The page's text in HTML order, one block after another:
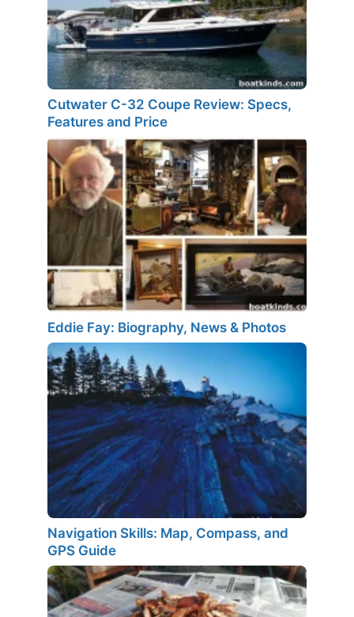
Cutwater C-32 Coupe Review: Specs,
Features and Price
Eddie Fay: Biography, News & Photos
Navigation Skills: Map, Compass, and
GPS Guide